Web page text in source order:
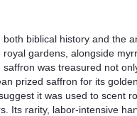
biblical history and the
gardens, alongside
was treasured not
prized saffron for its
it was used to scent
Its rarity, labor-intensive